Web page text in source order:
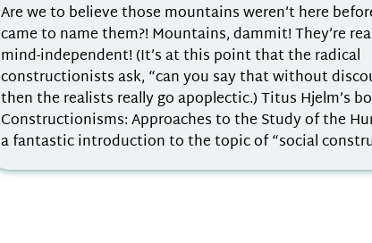
Are we to believe those mountains weren’t here
came to name them?! Mountains, dammit! They’re
mind-independent! (It’s at this point that the radical
constructionists ask, “can you say that without
then the realists really go apoplectic.) Titus Hjelm’s
Constructionisms: Approaches to the Study of the
a fantastic introduction to the topic of “social